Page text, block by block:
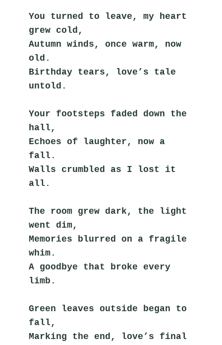
You turned to leave, my heart
grew cold,
Autumn winds, once warm, now
old.
Birthday tears, love’s tale
untold.
Your footsteps faded down the
hall,
Echoes of laughter, now a
fall.
Walls crumbled as I lost it
all.
The room grew dark, the light
went dim,
Memories blurred on a fragile
whim.
A goodbye that broke every
limb.
Green leaves outside began to
fall,
Marking the end, love’s final